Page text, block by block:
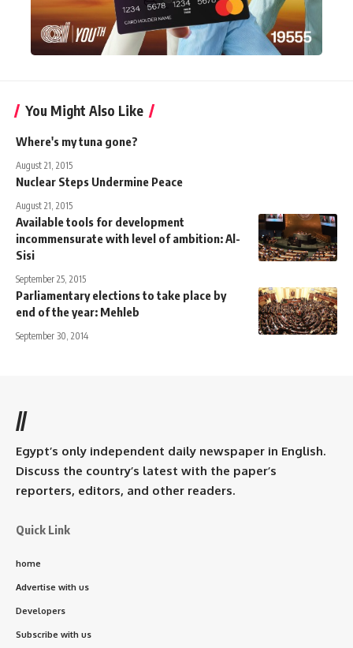
You Might Also Like
Where's my tuna gone?
August 21, 2015
Nuclear Steps Undermine Peace
August 21, 2015
Available tools for development
incommensurate with level of ambition: Al-
Sisi
September 25, 2015
Parliamentary elections to take place by
end of the year: Mehleb
September 30, 2014
//
Egypt’s only independent daily newspaper in English.
Discuss the country’s latest with the paper’s
reporters, editors, and other readers.
Quick Link
home
Advertise with us
Developers
Subscribe with us